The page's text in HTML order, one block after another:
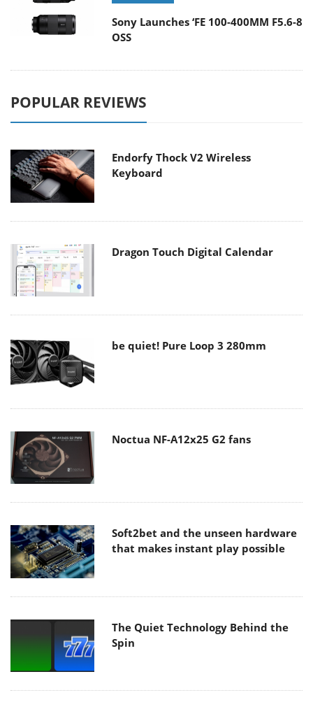
Sony Launches ‘FE 100-400MM F5.6-8
OSS
POPULAR REVIEWS
Endorfy Thock V2 Wireless
Keyboard
Dragon Touch Digital Calendar
be quiet! Pure Loop 3 280mm
Noctua NF-A12x25 G2 fans
Soft2bet and the unseen hardware
that makes instant play possible
The Quiet Technology Behind the
Spin